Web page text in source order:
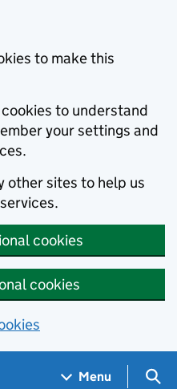
to make this
to understand
your settings and
other sites to help us
cookies
cookies
Menu